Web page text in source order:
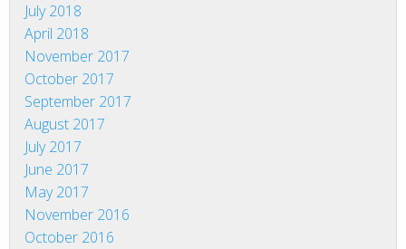
July 2018
April 2018
November 2017
October 2017
September 2017
August 2017
July 2017
June 2017
May 2017
November 2016
October 2016